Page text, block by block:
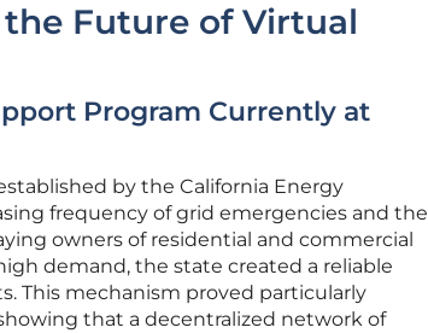
Future of Virtual
Program Currently at
by the California Energy
frequency of grid emergencies and the
owners of residential and commercial
demand, the state created a reliable
This mechanism proved particularly
that a decentralized network of